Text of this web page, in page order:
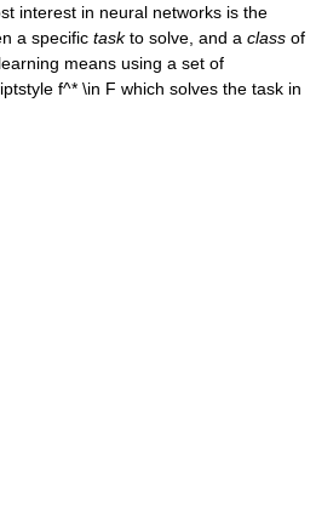
interest in neural networks is the
a specific taskto solve, and a class of
learning means using a set of
which solves the task in